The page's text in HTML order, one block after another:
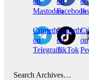
MastodonFacebook
CrimethInc.
on
Telegram
on
TikTok
on
Search Archives…